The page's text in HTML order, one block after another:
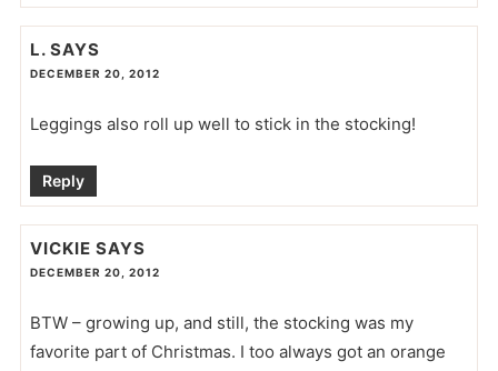
L. SAYS
DECEMBER 20, 2012
Leggings also roll up well to stick in the stocking!
Reply
VICKIE SAYS
DECEMBER 20, 2012
BTW – growing up, and still, the stocking was my
favorite part of Christmas. I too always got an orange